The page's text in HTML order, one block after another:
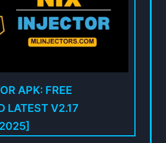
APK: FREE
LATEST V2.17